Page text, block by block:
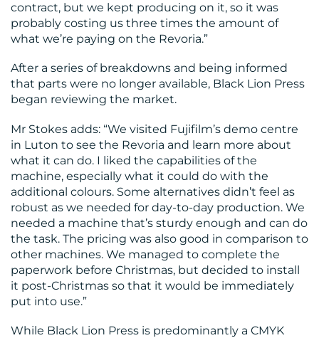
CONTACT
US
contract, but we kept producing on it, so it was
probably costing us three times the amount of
what we’re paying on the Revoria.”
After a series of breakdowns and being informed
that parts were no longer available, Black Lion Press
began reviewing the market.
Mr Stokes adds: “We visited Fujifilm’s demo centre
in Luton to see the Revoria and learn more about
what it can do. I liked the capabilities of the
machine, especially what it could do with the
additional colours. Some alternatives didn’t feel as
robust as we needed for day-to-day production. We
needed a machine that’s sturdy enough and can do
the task. The pricing was also good in comparison to
other machines. We managed to complete the
paperwork before Christmas, but decided to install
it post-Christmas so that it would be immediately
put into use.”
While Black Lion Press is predominantly a CMYK